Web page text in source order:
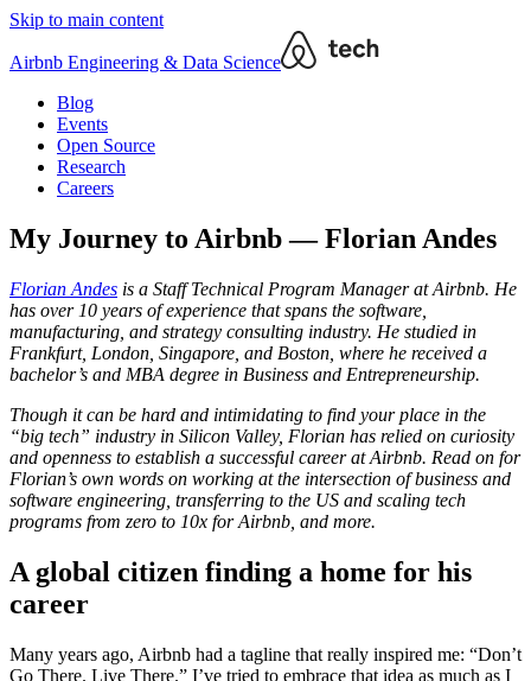
Skip to main content
Airbnb Engineering & Data Science
Blog
Events
Open Source
Research
Careers
My Journey to Airbnb — Florian Andes
Florian Andes is a Staff Technical Program Manager at Airbnb. He
has over 10 years of experience that spans the software,
manufacturing, and strategy consulting industry. He studied in
Frankfurt, London, Singapore, and Boston, where he received a
bachelor’s and MBA degree in Business and Entrepreneurship.
Though it can be hard and intimidating to find your place in the
“big tech” industry in Silicon Valley, Florian has relied on curiosity
and openness to establish a successful career at Airbnb. Read on for
Florian’s own words on working at the intersection of business and
software engineering, transferring to the US and scaling tech
programs from zero to 10x for Airbnb, and more.
A global citizen finding a home for his
career
Many years ago, Airbnb had a tagline that really inspired me: “Don’t
Go There. Live There.” I’ve tried to embrace that idea as much as I